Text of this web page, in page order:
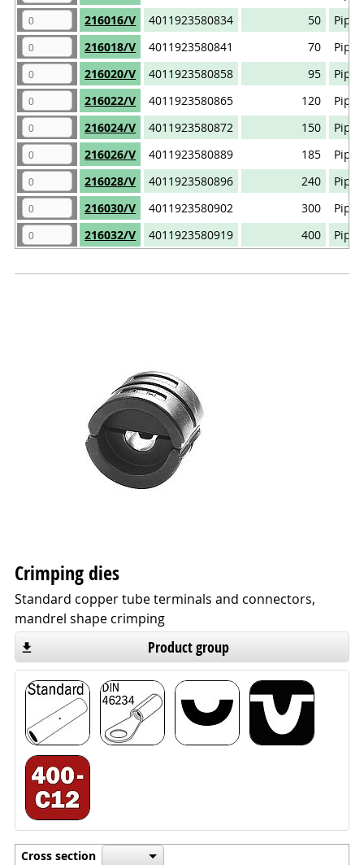
216016/V
4011923580834 50
Pipe
216018/V
4011923580841 70
Pipe
216020/V
4011923580858 95
Pipe
216022/V
4011923580865 120
Pipe
216024/V
4011923580872 150
Pipe
216026/V
4011923580889 185
Pipe
216028/V
4011923580896 240
Pipe
216030/V
4011923580902 300
Pipe
216032/V
4011923580919 400 Pipe
Crimping dies
Standard copper tube terminals and connectors,
mandrel shape crimping
Product group
Cross section